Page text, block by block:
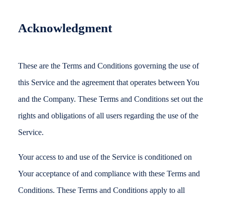
Acknowledgment
These are the Terms and Conditions governing the use of
this Service and the agreement that operates between You
and the Company. These Terms and Conditions set out the
rights and obligations of all users regarding the use of the
Service.
Your access to and use of the Service is conditioned on
Your acceptance of and compliance with these Terms and
Conditions. These Terms and Conditions apply to all